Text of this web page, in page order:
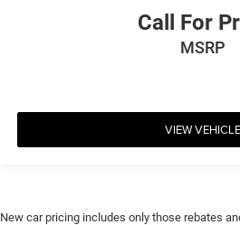
Call For
MSRP
VIEW VEHICLE
New car pricing includes only those rebates